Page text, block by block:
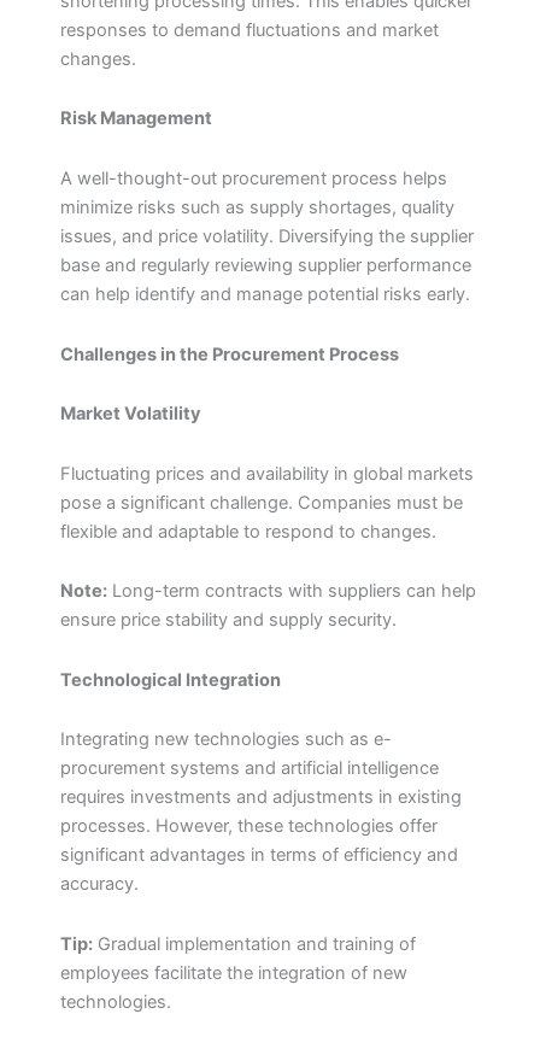
responses to demand fluctuations and market
changes.
Risk Management
A well-thought-out procurement process helps
minimize risks such as supply shortages, quality
issues, and price volatility. Diversifying the supplier
base and regularly reviewing supplier performance
can help identify and manage potential risks early.
Challenges in the Procurement Process
Market Volatility
Fluctuating prices and availability in global markets
pose a significant challenge. Companies must be
flexible and adaptable to respond to changes.
Note: Long-term contracts with suppliers can help
ensure price stability and supply security.
Technological Integration
Integrating new technologies such as e-
procurement systems and artificial intelligence
requires investments and adjustments in existing
processes. However, these technologies offer
significant advantages in terms of efficiency and
accuracy.
Tip: Gradual implementation and training of
employees facilitate the integration of new
technologies.